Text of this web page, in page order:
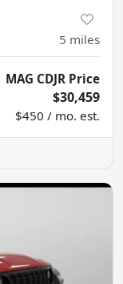
5 miles
MAG CDJR Price
$30,459
$450 / mo. est.